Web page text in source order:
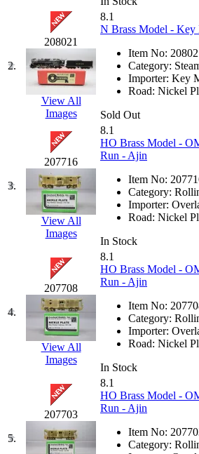
DONG JIN
Duck Yoo (18)
EK Models
ENDO (0)
ERIE LTD
Fine Scale
FM (125)
FOMRAS
FUJI (0)
Fujiyama (27)
Gangsan (2)
Germany
GEUM (0)
GL (0)
2.
208021
View All
Images
8.1
N Brass Model - Key
Item No:
Category:
Importer: Key
Road: Nickel
Sold Out
3.
207716
View All
Images
8.1
HO Brass Model -
Run - Ajin
Item No:
Category:
Importer:
Road: Nickel
In Stock
4.
207708
View All
Images
8.1
HO Brass Model -
Run - Ajin
Item No:
Category:
Importer:
Road: Nickel
In Stock
5.
207703
8.1
HO Brass Model -
Run - Ajin
Item No:
Category: